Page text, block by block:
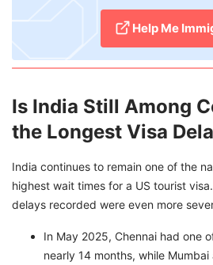
Help Me
Is India Still Among
the Longest Visa
India continues to remain one of the
highest wait times for a US tourist
delays recorded were even more
In May 2025, Chennai had one
nearly 14 months, while